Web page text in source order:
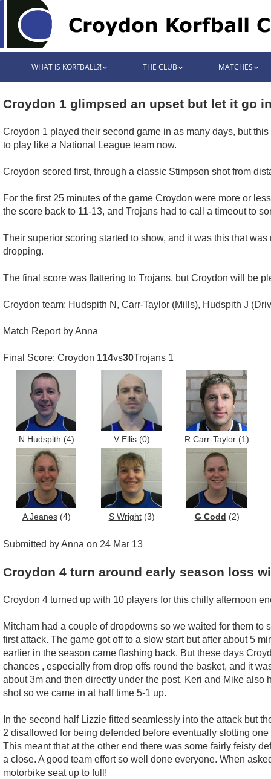
WHAT IS KORFBALL?! THE CLUB MATCHES
Croydon 1 glimpsed an upset but let it go
Croydon 1 played their second game in as many days, but
to play like a National League team now.
Croydon scored first, through a classic Stimpson shot from
For the first 25 minutes of the game Croydon were more or
the score back to 11-13, and Trojans had to call a timeout to
Their superior scoring started to show, and it was this that
dropping.
The final score was flattering to Trojans, but Croydon will be
Croydon team: Hudspith N, Carr-Taylor (Mills), Hudspith J
Match Report by Anna
Final Score: Croydon 114vs30Trojans 1
N Hudspith (4) V Ellis(0) R Carr-Taylor (1)
A Jeanes(4) S Wright(3) G Codd (2)
Submitted by Anna on 24 Mar 13
Croydon 4 turn around early season loss
Croydon 4 turned up with 10 players for this chilly afternoon
Mitcham had a couple of dropdowns so we waited for them
first attack. The game got off to a slow start but after about 5
earlier in the season came flashing back. But these days
chances , especially from drop offs round the basket, and it
about 3m and then directly under the post. Keri and Mike
shot so we came in at half time 5-1 up.
In the second half Lizzie fitted seamlessly into the attack but
2 disallowed for being defended before eventually slotting
This meant that at the other end there was some fairly feisty
a close. A good team effort so well done everyone. When
motorbike seat up to full!